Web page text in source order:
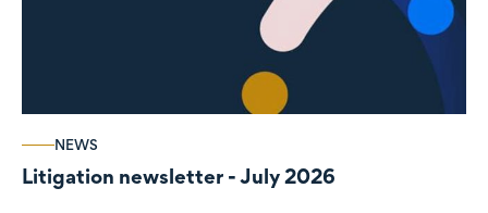
NEWS
Litigation newsletter - July 2026